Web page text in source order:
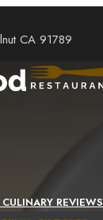
CA 91789
REVIEWS